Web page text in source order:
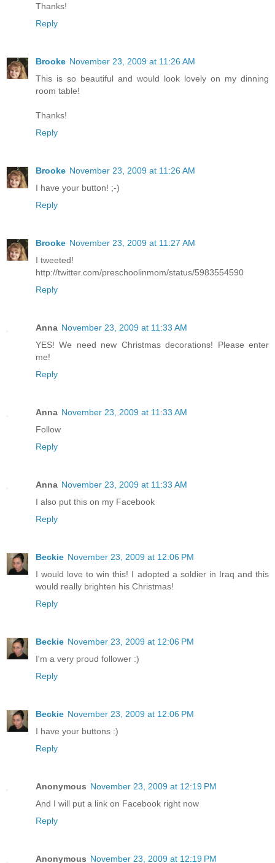
Thanks!
Reply
Brooke November 23, 2009 at 11:26 AM
This is so beautiful and would look lovely on my dinning
room table!
Thanks!
Reply
Brooke November 23, 2009 at 11:26 AM
I have your button! ;-)
Reply
Brooke November 23, 2009 at 11:27 AM
I tweeted!
http://twitter.com/preschoolinmom/status/5983554590
Reply
Anna November 23, 2009 at 11:33 AM
YES! We need new Christmas decorations! Please enter
me!
Reply
Anna November 23, 2009 at 11:33 AM
Follow
Reply
Anna November 23, 2009 at 11:33 AM
I also put this on my Facebook
Reply
Beckie November 23, 2009 at 12:06 PM
I would love to win this! I adopted a soldier in Iraq and this
would really brighten his Christmas!
Reply
Beckie November 23, 2009 at 12:06 PM
I'm a very proud follower :)
Reply
Beckie November 23, 2009 at 12:06 PM
I have your buttons :)
Reply
Anonymous November 23, 2009 at 12:19 PM
And I will put a link on Facebook right now
Reply
Anonymous November 23, 2009 at 12:19 PM